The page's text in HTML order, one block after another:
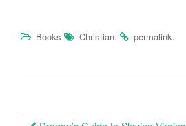
Books Christian. permalink.